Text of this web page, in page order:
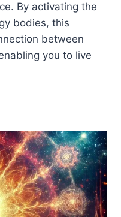
By activating the
bodies, this
between
you to live